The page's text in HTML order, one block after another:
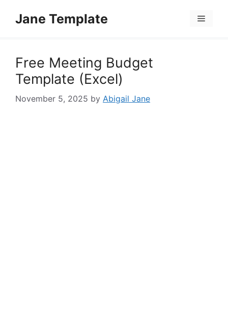
Jane Template Menu
Free Meeting Budget
Template (Excel)
November 5, 2025 by Abigail Jane